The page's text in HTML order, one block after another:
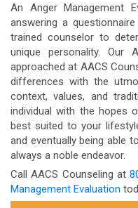
An Anger Management
answering a
trained counselor to
unique personality. Our
approached at AACS
differences with the
context, values, and
individual with the hopes
best suited to your
and eventually being able
always a noble endeavor.
Call AACS Counseling at
Management Evaluation